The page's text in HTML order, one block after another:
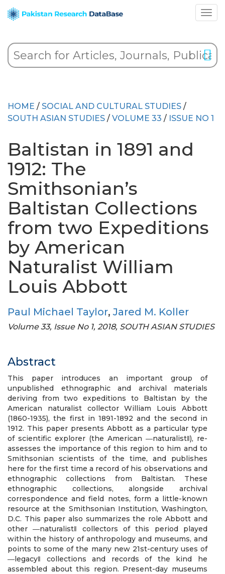
HOME / SOCIAL AND CULTURAL STUDIES /
SOUTH ASIAN STUDIES / VOLUME 33 / ISSUE NO 1
Baltistan in 1891 and
1912: The
Smithsonian’s
Baltistan Collections
from two Expeditions
by American
Naturalist William
Louis Abbott
Paul Michael Taylor,Jared M. Koller
Volume 33, Issue No 1, 2018, SOUTH ASIAN STUDIES
Abstract
This paper introduces an important group of
unpublished ethnographic and archival materials
deriving from two expeditions to Baltistan by the
American naturalist collector William Louis Abbott
(1860-1935), the first in 1891-1892 and the second in
1912. This paper presents Abbott as a particular type
of scientific explorer (the American ―naturalist‖), re-
assesses the importance of this region to him and to
Smithsonian scientists of the time, and publishes
here for the first time a record of his observations and
ethnographic collections from Baltistan. These
ethnographic collections, alongside archival
correspondence and field notes, form a little-known
resource at the Smithsonian Institution, Washington,
D.C. This paper also summarizes the role Abbott and
other ―naturalist‖ collectors of this period played
within the history of anthropology and museums, and
points to some of the many new 21st-century uses of
―legacy‖ collections and records of the kind he
assembled about this region. Present-day museums